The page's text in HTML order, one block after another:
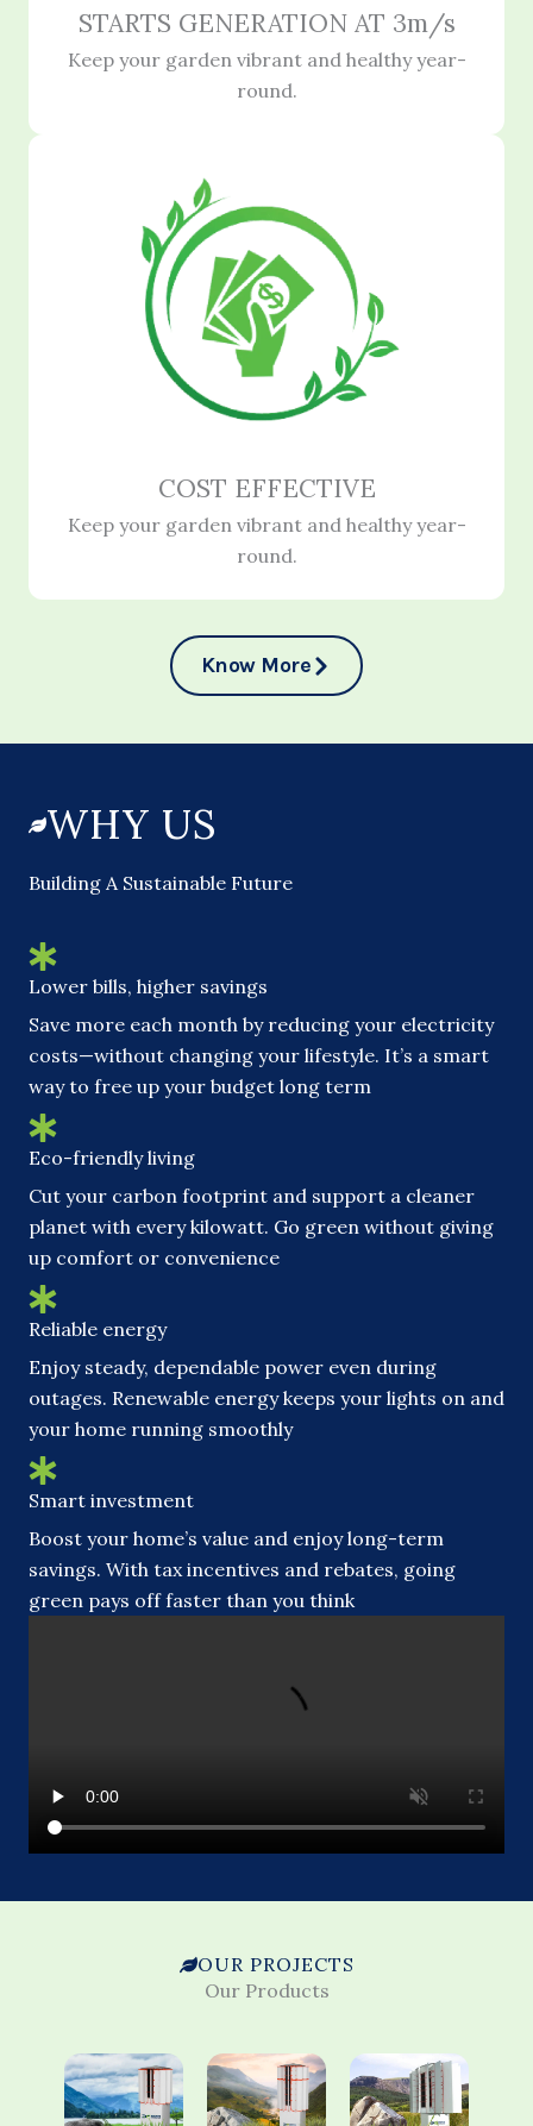
STARTS GENERATION AT 3m/s
Keep your garden vibrant and healthy year-
round.
COST EFFECTIVE
Keep your garden vibrant and healthy year-
round.
Know More
WHY US
Building A Sustainable Future
Lower bills, higher savings
Save more each month by reducing your electricity
costs—without changing your lifestyle. It’s a smart
way to free up your budget long term
Eco-friendly living
Cut your carbon footprint and support a cleaner
planet with every kilowatt. Go green without giving
up comfort or convenience
Reliable energy
Enjoy steady, dependable power even during
outages. Renewable energy keeps your lights on and
your home running smoothly
Smart investment
Boost your home’s value and enjoy long-term
savings. With tax incentives and rebates, going
green pays off faster than you think
OUR PROJECTS
Our Products